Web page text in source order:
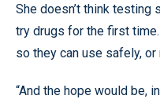
She doesn’t think testing
try drugs for the first
so they can use safely, or
“And the hope would be,